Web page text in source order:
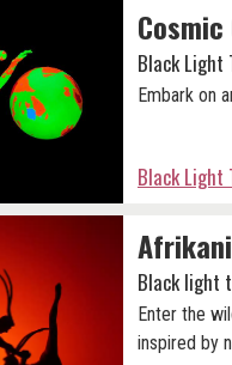
Black Light
Embark on
Black Light
Black light
Enter the
inspired by